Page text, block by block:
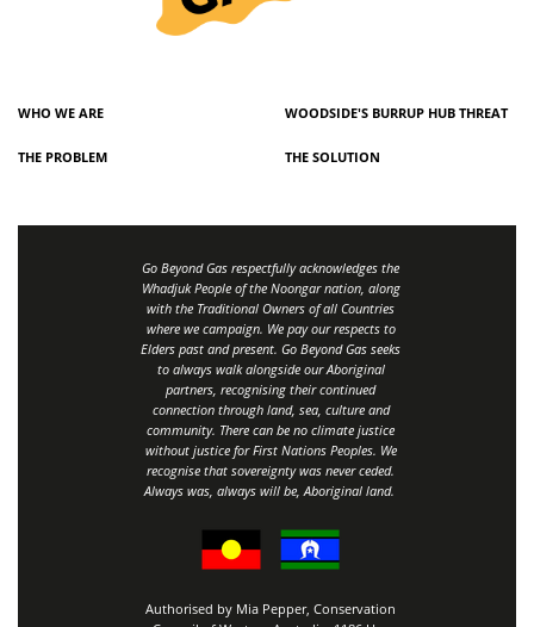
WHO WE ARE WOODSIDE'S BURRUP HUB THREAT
THE PROBLEM THE SOLUTION
Go Beyond Gas respectfully acknowledges the
Whadjuk People of the Noongar nation, along
with the Traditional Owners of all Countries
where we campaign. We pay our respects to
Elders past and present. Go Beyond Gas seeks
to always walk alongside our Aboriginal
partners, recognising their continued
connection through land, sea, culture and
community. There can be no climate justice
without justice for First Nations Peoples. We
recognise that sovereignty was never ceded.
Always was, always will be, Aboriginal land.
Authorised by Mia Pepper, Conservation